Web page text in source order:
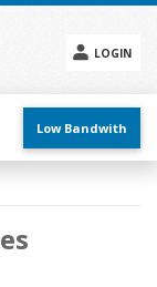
LOGIN
menu
Low Bandwith